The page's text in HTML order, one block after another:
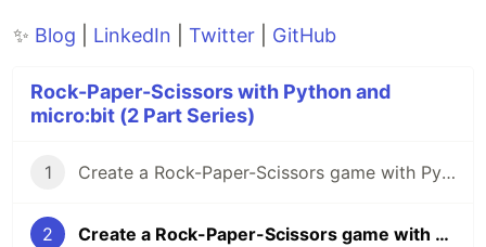
✨ Blog LinkedIn Twitter GitHub
Rock-Paper-Scissors with Python and
micro:bit (2 Part Series)
1 Create a Rock-Paper-Scissors game with Python and micro:bit [Part 1]
2 Create a Rock-Paper-Scissors game with Python and micro:bit [Part 2]